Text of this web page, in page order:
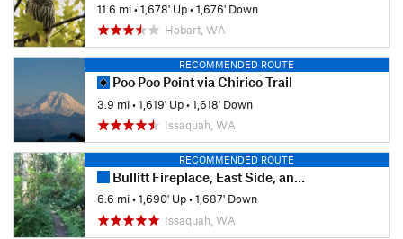
11.6 mi•1,678' Up•1,676' Down
Hobart, WA
RECOMMENDED ROUTE
Poo Poo Point via Chirico Trail
3.9 mi•1,619' Up•1,618' Down
Issaquah, WA
RECOMMENDED ROUTE
Bullitt Fireplace, East Side, and Debbie's View Loop
6.6 mi•1,690' Up•1,687' Down
Issaquah, WA